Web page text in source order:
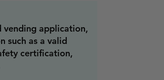
application,
such as a valid
certification,